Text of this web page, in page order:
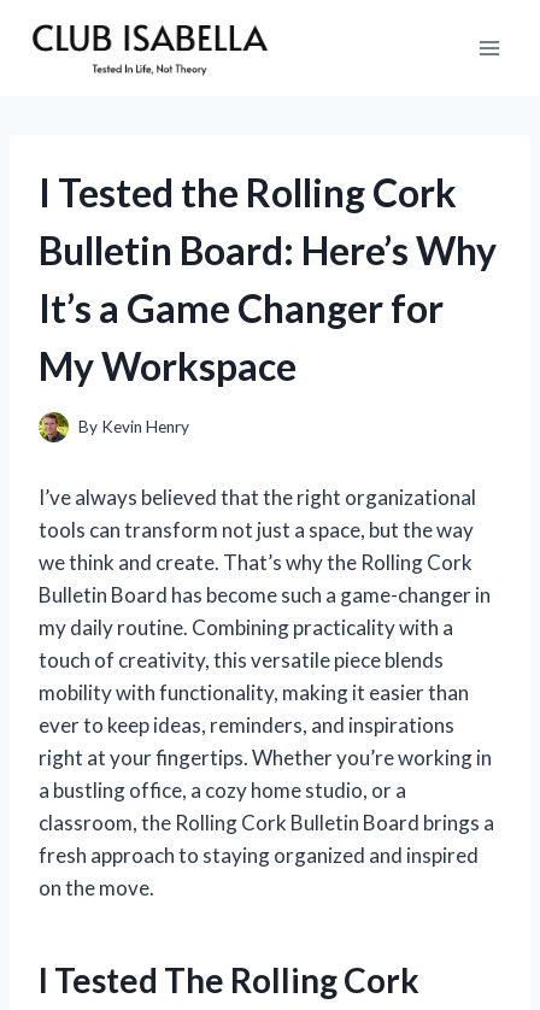
I Tested the Rolling Cork
Bulletin Board: Here’s Why
It’s a Game Changer for
My Workspace
By Kevin Henry
I’ve always believed that the right organizational
tools can transform not just a space, but the way
we think and create. That’s why the Rolling Cork
Bulletin Board has become such a game-changer in
my daily routine. Combining practicality with a
touch of creativity, this versatile piece blends
mobility with functionality, making it easier than
ever to keep ideas, reminders, and inspirations
right at your fingertips. Whether you’re working in
a bustling office, a cozy home studio, or a
classroom, the Rolling Cork Bulletin Board brings a
fresh approach to staying organized and inspired
on the move.
I Tested The Rolling Cork